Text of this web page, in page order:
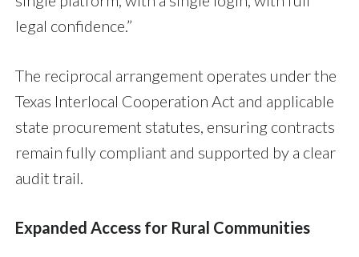
legal confidence.”
The reciprocal arrangement operates under the
Texas Interlocal Cooperation Act and applicable
state procurement statutes, ensuring contracts
remain fully compliant and supported by a clear
audit trail.
Expanded Access for Rural Communities